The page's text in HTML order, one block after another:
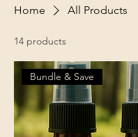
Home All Products
14 products
Bundle & Save